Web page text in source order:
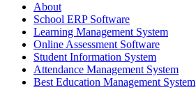
About
School ERP Software
Learning Management System
Online Assessment Software
Student Information System
Attendance Management System
Best Education Management System